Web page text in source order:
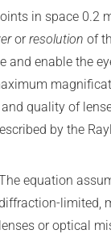
in space 0.2
orresolution of
enable the
quality of
by the
equation
limited,
lenses or optical